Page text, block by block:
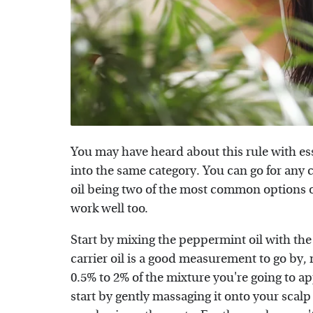
You may have heard about this rule with
into the same category. You can go for
oil being two of the most common options
work well too.
Start by mixing the peppermint oil with
carrier oil is a good measurement to go
0.5% to 2% of the mixture you're going to
start by gently massaging it onto your